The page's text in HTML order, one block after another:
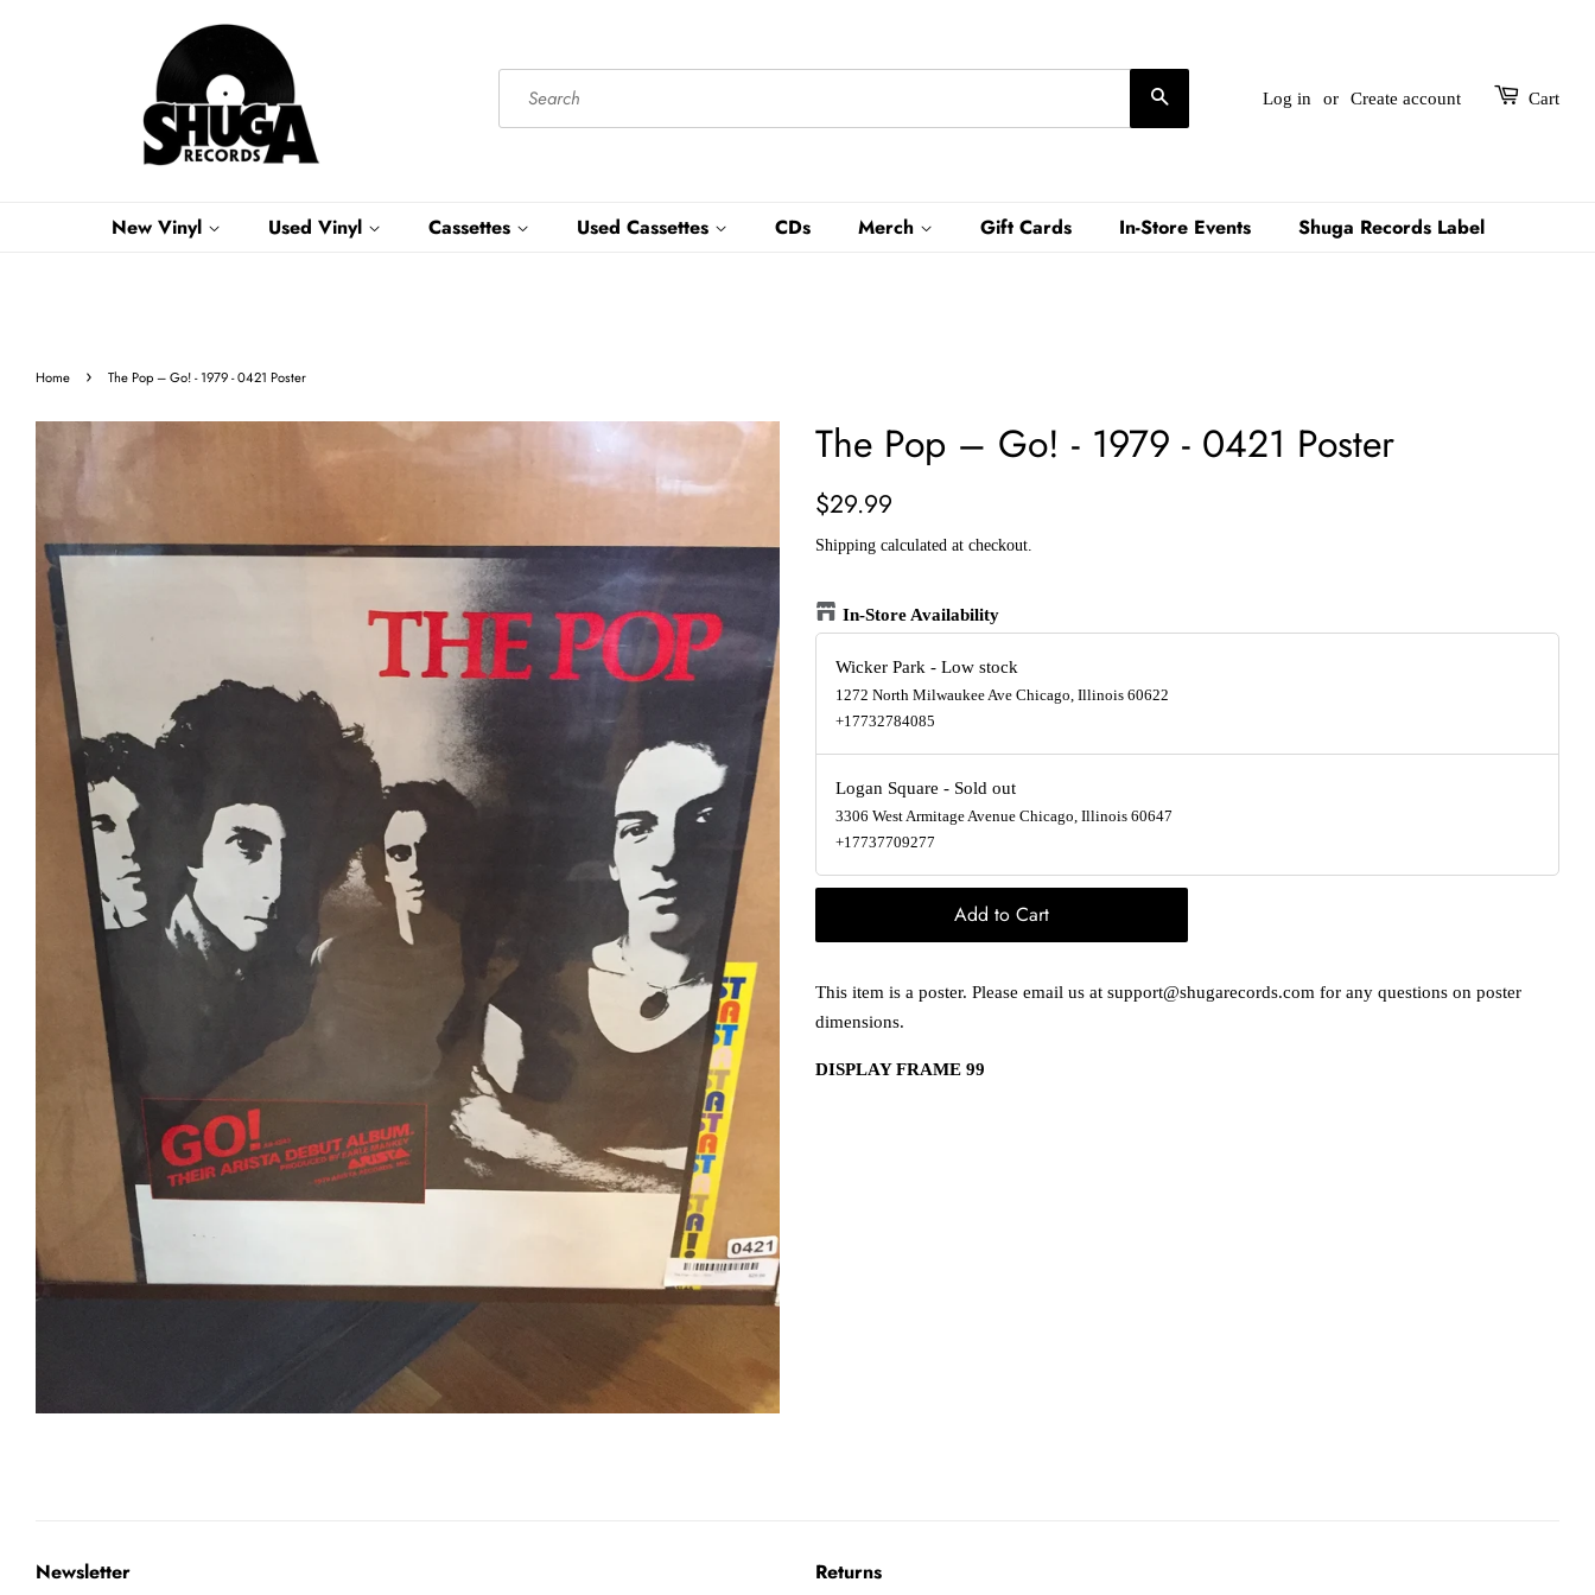
Log in or Create account Cart
New Vinyl Used Vinyl Cassettes Used Cassettes CDs Merch Gift Cards In-Store Events Shuga Records Label
Home › The Pop – Go! - 1979 - 0421 Poster
The Pop – Go! - 1979 - 0421 Poster
Regular
$29.99
Shipping calculated at checkout.
In-Store Availability
Wicker Park - Low stock
1272 North Milwaukee Ave Chicago, Illinois 60622
+17732784085
Logan Square - Sold out
3306 West Armitage Avenue Chicago, Illinois 60647
+17737709277
Add to Cart
This item is a poster. Please email us at support@shugarecords.com for any questions on poster
dimensions.
DISPLAY FRAME 99
Newsletter Returns